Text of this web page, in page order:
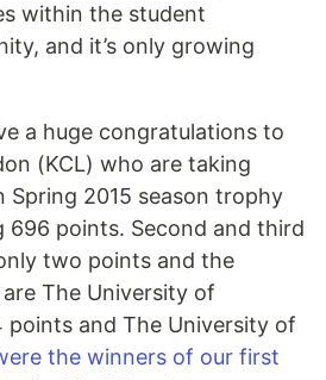
within the student
and it’s only growing
a huge congratulations to
(KCL) who are taking
Spring 2015 season trophy
696 points. Second and third
two points and the
The University of
points and The University of
the winners of our first